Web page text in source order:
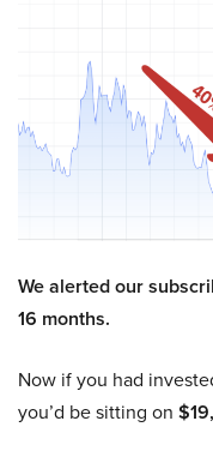
We alerted our
16 months.
Now if you had
you’d be sitting on